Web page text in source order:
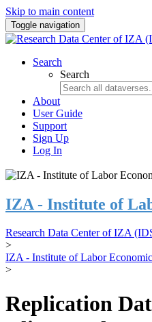
Skip to main content
Toggle navigation
Search
Search
About
User Guide
Support
Sign Up
Log In
IZA - Institute of
Research Data Center of IZA
>
IZA - Institute of Labor
>
Replication